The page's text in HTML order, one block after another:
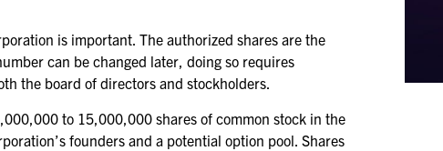
is important. The authorized shares are the
can be changed later, doing so requires
the board of directors and stockholders.
to 15,000,000 shares of common stock in the
founders and a potential option pool. Shares